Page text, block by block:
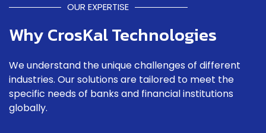
OUR EXPERTISE
Why CrosKal Technologies
We understand the unique challenges of different
industries. Our solutions are tailored to meet the
specific needs of banks and financial institutions
globally.